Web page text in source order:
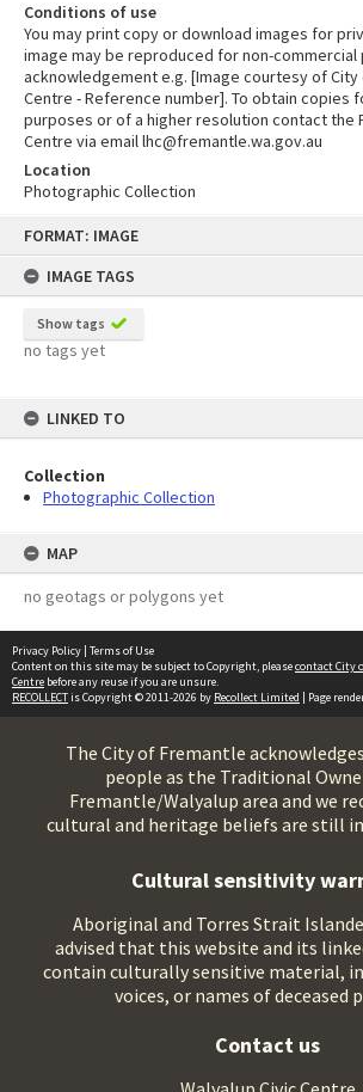
FORMAT: IMAGE
IMAGE TAGS
Show tags
no tags yet
LINKED TO
Collection
Photographic Collection
MAP
no geotags or polygons yet
Conditions of use
You may print copy or download images for
image may be reproduced for non-commercial
acknowledgement e.g. [Image courtesy of
Centre - Reference number]. To obtain copies
purposes or of a higher resolution contact the
Centre via email lhc@fremantle.wa.gov.au
Location
Photographic Collection
Privacy Policy | Terms of Use
Content on this site may be subject to Copyright, pleasecontact City
Centre before any reuse if you are unsure.
RECOLLECTis Copyright © 2011-2026 by Recollect Limited | Page
The City of Fremantle
people as the Traditional
Fremantle/Walyalup area and we
cultural and heritage beliefs are still
Cultural sensitivity
Aboriginal and Torres Strait
advised that this website and its
contain culturally sensitive material,
voices, or names of deceased
Contact us